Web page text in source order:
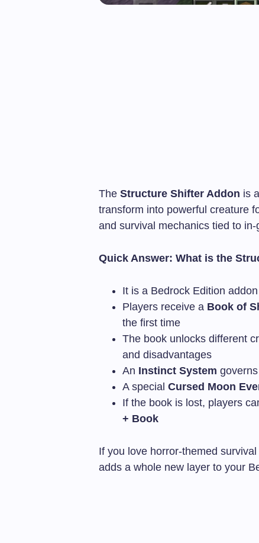
The Structure Shifter Addon is
transform into powerful creature
and survival mechanics tied to
Quick Answer: What is the
It is a Bedrock Edition
Players receive a Book of
the first time
The book unlocks different
and disadvantages
An Instinct System
A special Cursed Moon
If the book is lost, players
+ Book
If you love horror-themed
adds a whole new layer to your